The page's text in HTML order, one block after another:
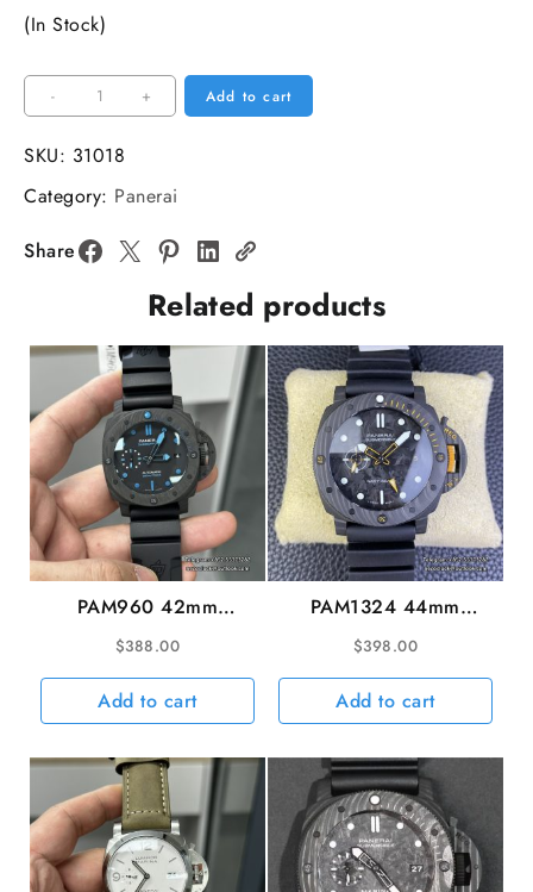
(In Stock)
-
PAM968
47mm
Submersible
Bronze
Black
Dial
Brown
VSF
P9010
quantity
+ Add to cart
SKU: 31018
Category: Panerai
Share
Related products
PAM960 42mm
Submersible Carbon
Black Dial Black
Rubber Strap VSF
P9010
$388.00
Add to cart
PAM1324 44mm
Submersible GMT
Carbon Blue Dial Black
Rubber Strap VSF
P9000
$398.00
Add to cart